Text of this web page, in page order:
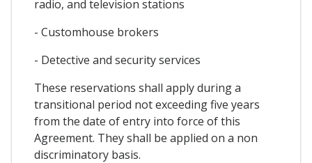
radio, and television stations
- Customhouse brokers
- Detective and security services
These reservations shall apply during a
transitional period not exceeding five years
from the date of entry into force of this
Agreement. They shall be applied on a non
discriminatory basis.